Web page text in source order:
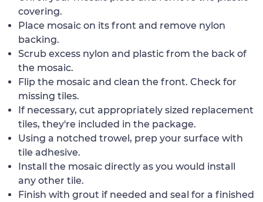
covering.
Place mosaic on its front and remove nylon
backing.
Scrub excess nylon and plastic from the back of
the mosaic.
Flip the mosaic and clean the front. Check for
missing tiles.
If necessary, cut appropriately sized replacement
tiles, they're included in the package.
Using a notched trowel, prep your surface with
tile adhesive.
Install the mosaic directly as you would install
any other tile.
Finish with grout if needed and seal for a finished